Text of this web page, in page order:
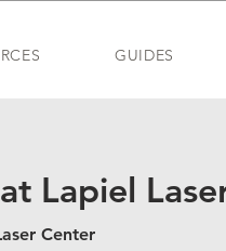
GUIDES
Lapiel
Center